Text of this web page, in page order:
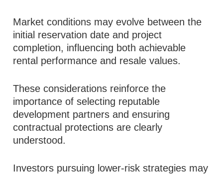
Market conditions may evolve between the
initial reservation date and project
completion, influencing both achievable
rental performance and resale values.
These considerations reinforce the
importance of selecting reputable
development partners and ensuring
contractual protections are clearly
understood.
Investors pursuing lower-risk strategies may